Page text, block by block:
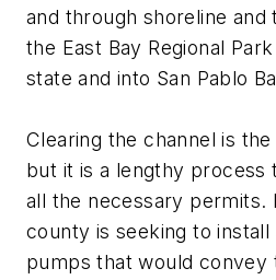
and through shoreline and
the East Bay Regional
state and into San Pablo
Clearing the channel is
but it is a lengthy process
all the necessary permits.
county is seeking to
pumps that would convey